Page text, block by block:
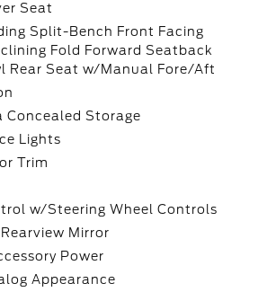
Seat
Split-Bench Front Facing
Fold Forward Seatback
Rear Seat w/Manual Fore/Aft
Concealed Storage
Lights
Trim
w/Steering Wheel Controls
Mirror
Power
Appearance